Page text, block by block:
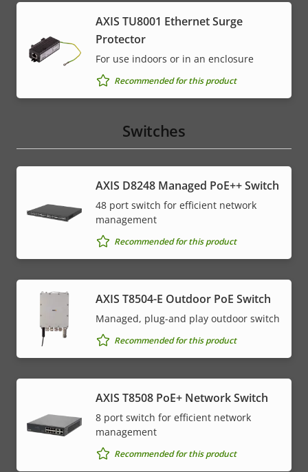
AXIS TU8001 Ethernet Surge
Protector
For use indoors or in an enclosure
Recommended for this product
Switches
AXIS D8248 Managed PoE++ Switch
48 port switch for efficient network
management
Recommended for this product
AXIS T8504-E Outdoor PoE Switch
Managed, plug-and play outdoor switch
Recommended for this product
AXIS T8508 PoE+ Network Switch
8 port switch for efficient network
management
Recommended for this product